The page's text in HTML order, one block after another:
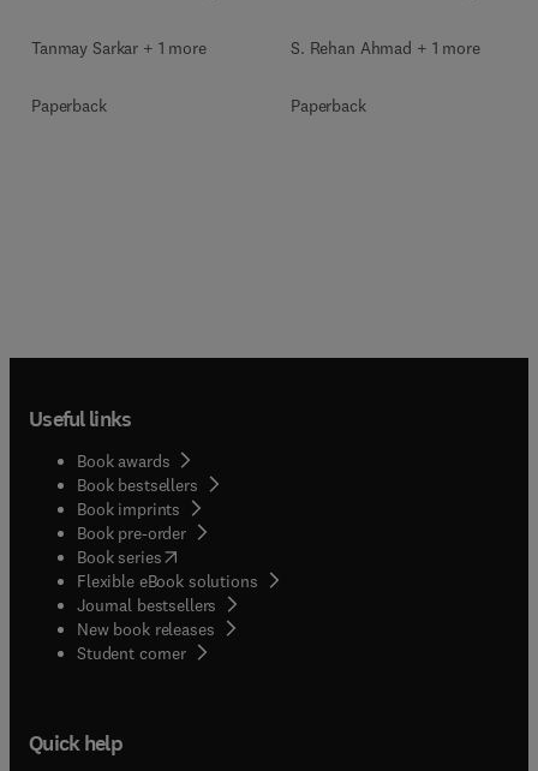
Tanmay Sarkar + 1 more
Paperback
S. Rehan Ahmad + 1 more
Paperback
Useful links
Book awards
Book bestsellers
Book imprints
Book pre-order
Book series(opens in new tab/window
Flexible eBook solutions
Journal bestsellers
New book releases
Student corner( opens in new tab/window
Quick help